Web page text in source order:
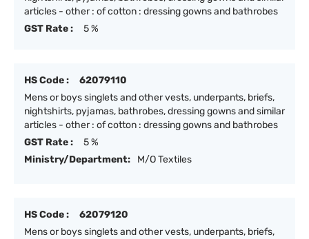
articles - other : of cotton : dressing gowns and bathrobes
GST Rate :
5 %
HS Code :
62079110
Mens or boys singlets and other vests, underpants, briefs,
nightshirts, pyjamas, bathrobes, dressing gowns and similar
articles - other : of cotton : dressing gowns and bathrobes
GST Rate :
5 %
Ministry/Department:
M/O Textiles
HS Code :
62079120
Mens or boys singlets and other vests, underpants, briefs,